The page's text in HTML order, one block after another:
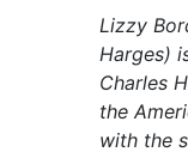
Lizzy
Harges)
Charles
the
with the